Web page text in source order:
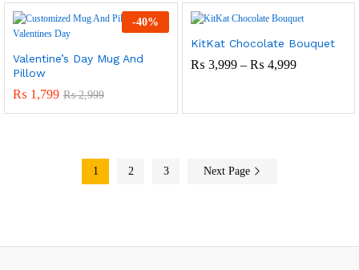
₨ 1,199
Through
-40%
Valentine’s Day Mug And
Pillow
₨ 1,799 ₨2,999
KitKat Chocolate Bouquet
₨ 3,999 – ₨ 4,999Price
₨ 4,999
1 2 3 Next Page